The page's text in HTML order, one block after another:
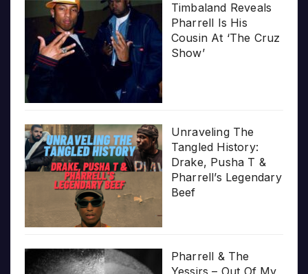
Timbaland Reveals
Pharrell Is His
Cousin At ‘The Cruz
Show’
Unraveling The
Tangled History:
Drake, Pusha T &
Pharrell’s Legendary
Beef
Pharrell & The